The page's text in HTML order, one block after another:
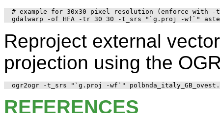
# example for 30x30 pixel resolution (enforce with
Reproject external
projection using the
REFERENCES